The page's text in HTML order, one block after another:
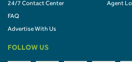
24/7 Contact Center
FAQ
Advertise With Us
Agent
FOLLOW US